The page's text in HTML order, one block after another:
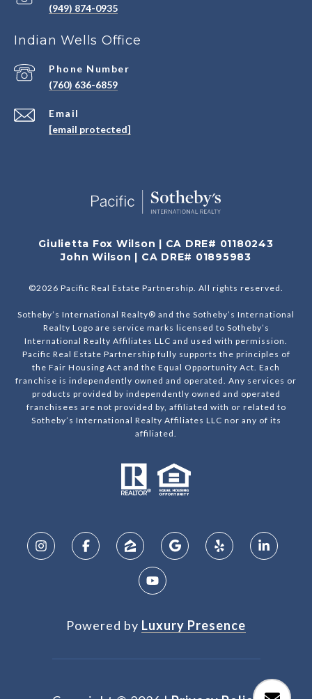
(949) 874-0935
Indian Wells Office
Email
[email protected]
Phone Number
(760) 636-6859
Giulietta Fox Wilson | CA DRE# 01180243
John Wilson | CA DRE# 01895983
©2026 Pacific Real Estate Partnership. All rights reserved.
Sotheby’s International Realty® and the Sotheby’s International
Realty Logo are service marks licensed to Sotheby’s
International Realty Affiliates LLC and used with permission.
Pacific Real Estate Partnership fully supports the principles of
the Fair Housing Act and the Equal Opportunity Act. Each
franchise is independently owned and operated. Any services or
products provided by independently owned and operated
franchisees are not provided by, affiliated with or related to
Sotheby’s International Realty Affiliates LLC nor any of its
affiliated.
Powered by Luxury Presence